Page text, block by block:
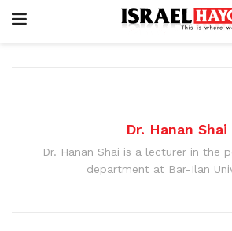
Dr. Hanan Shai
Dr. Hanan Shai is a lecturer in the
department at Bar-Ilan